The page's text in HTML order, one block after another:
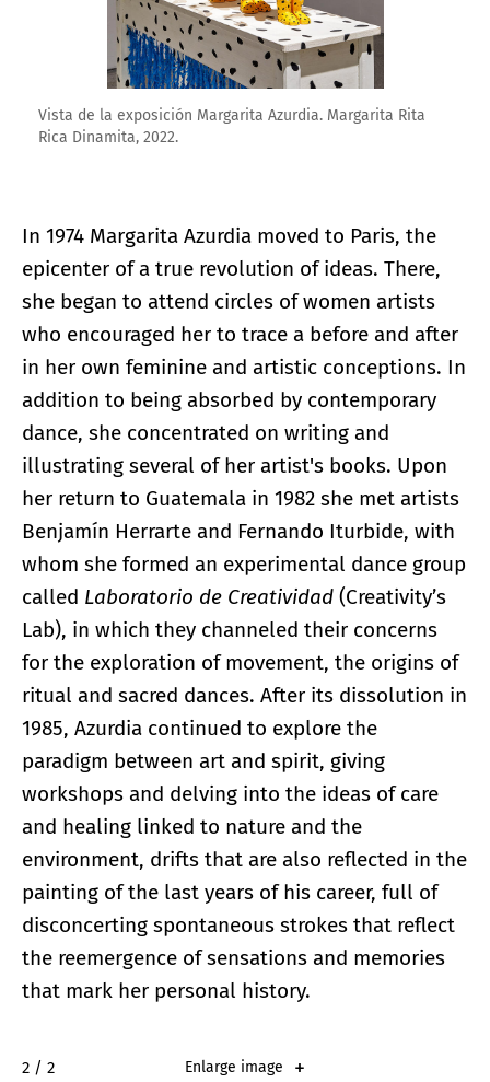
Vista de la exposición Margarita Azurdia. Margarita Rita
Rica Dinamita, 2022.
In 1974 Margarita Azurdia moved to Paris, the
epicenter of a true revolution of ideas. There,
she began to attend circles of women artists
who encouraged her to trace a before and after
in her own feminine and artistic conceptions. In
addition to being absorbed by contemporary
dance, she concentrated on writing and
illustrating several of her artist's books. Upon
her return to Guatemala in 1982 she met artists
Benjamín Herrarte and Fernando Iturbide, with
whom she formed an experimental dance group
called Laboratorio de Creatividad (Creativity’s
Lab), in which they channeled their concerns
for the exploration of movement, the origins of
ritual and sacred dances. After its dissolution in
1985, Azurdia continued to explore the
paradigm between art and spirit, giving
workshops and delving into the ideas of care
and healing linked to nature and the
environment, drifts that are also reflected in the
painting of the last years of his career, full of
disconcerting spontaneous strokes that reflect
the reemergence of sensations and memories
that mark her personal history.
2 / 2 Enlarge image